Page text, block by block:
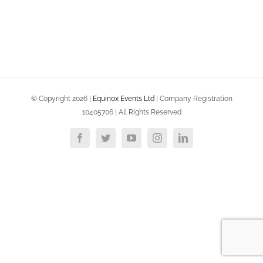
© Copyright 2026 | Equinox Events Ltd| Company Registration
10405706 | All Rights Reserved
FacebookTwitterYouTubeInstagramLinkedIn